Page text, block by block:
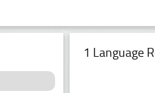
1 Language